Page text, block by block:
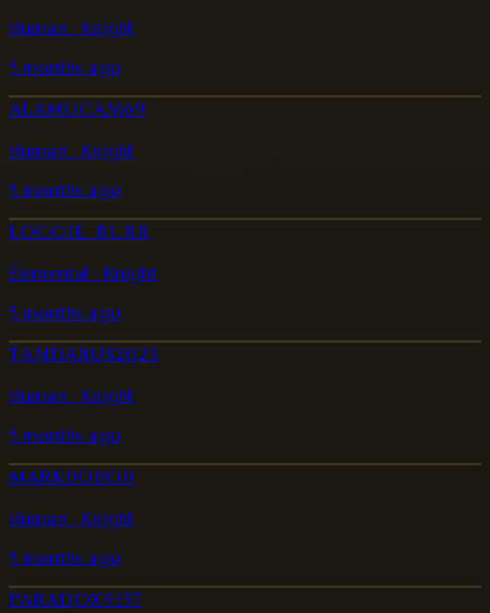
Human · Knight
5 months ago
ALAMGCAM69
Human · Knight
5 months ago
LOGGIE_BURR
Elemental · Knight
5 months ago
TANDARUS2023
Human · Knight
5 months ago
MARK0O0O0
Human · Knight
5 months ago
PARADOX9157